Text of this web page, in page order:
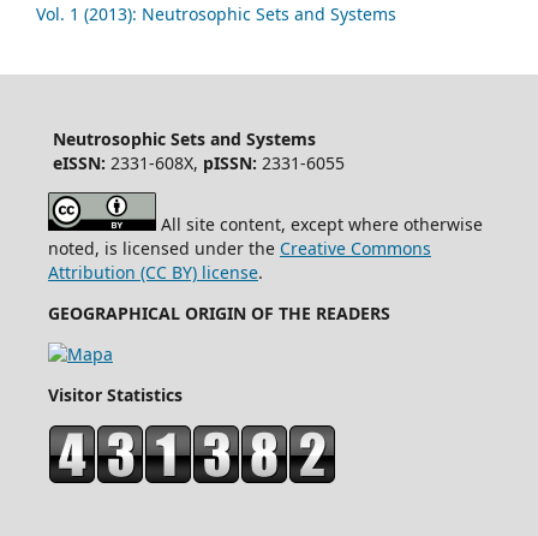
Vol. 1 (2013): Neutrosophic Sets and Systems
Neutrosophic Sets and Systems
eISSN: 2331-608X, pISSN: 2331-6055
All site content, except where otherwise
noted, is licensed under the Creative Commons
Attribution (CC BY) license.
GEOGRAPHICAL ORIGIN OF THE READERS
Visitor Statistics